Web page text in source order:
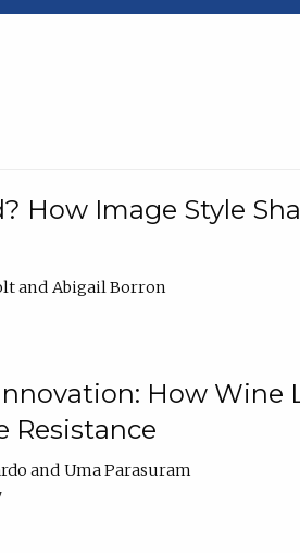
How Image Style
Abigail Borron
How Wine
Resistance
Uma Parasuram